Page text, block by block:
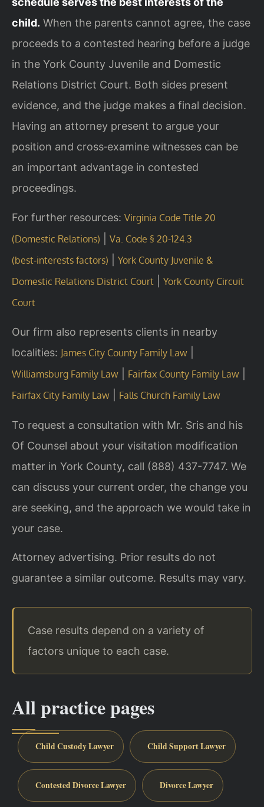
child. When the parents cannot agree, the case
proceeds to a contested hearing before a judge
in the York County Juvenile and Domestic
Relations District Court. Both sides present
evidence, and the judge makes a final decision.
Having an attorney present to argue your
position and cross‑examine witnesses can be
an important advantage in contested
proceedings.
For further resources: Virginia Code Title 20
(Domestic Relations)
Va. Code § 20-124.3
(best‑interests factors)
York County Juvenile &
Domestic Relations District Court
York County Circuit
Court
Our firm also represents clients in nearby
localities: James City County Family Law
Williamsburg Family Law Fairfax County Family Law
Fairfax City Family Law Falls Church Family Law
To request a consultation with Mr. Sris and his
Of Counsel about your visitation modification
matter in York County, call (888) 437-7747. We
can discuss your current order, the change you
are seeking, and the approach we would take in
your case.
Attorney advertising. Prior results do not
guarantee a similar outcome. Results may vary.
Case results depend on a variety of
factors unique to each case.
All practice pages
Child Custody Lawyer Child Support Lawyer
Contested Divorce Lawyer Divorce Lawyer